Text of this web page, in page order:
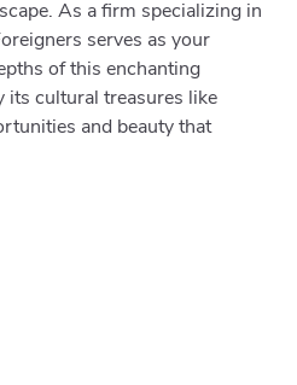
As a firm specializing in
serves as your
of this enchanting
its cultural treasures like
and beauty that